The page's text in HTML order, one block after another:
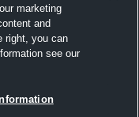
marketing
and
right, you can
see our